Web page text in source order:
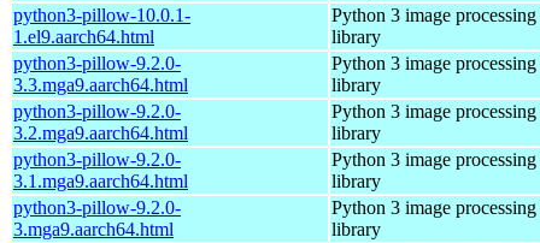
python3-pillow-10.0.1-
1.el9.aarch64.html
Python 3 image processing
library
python3-pillow-9.2.0-
3.3.mga9.aarch64.html
Python 3 image processing
library
python3-pillow-9.2.0-
3.2.mga9.aarch64.html
Python 3 image processing
library
python3-pillow-9.2.0-
3.1.mga9.aarch64.html
Python 3 image processing
library
python3-pillow-9.2.0-
3.mga9.aarch64.html
Python 3 image processing
library